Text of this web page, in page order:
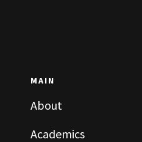
MAIN
About
Academics